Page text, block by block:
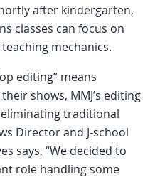
after kindergarten,
classes can focus on
mechanics.
editing” means
shows, MMJ’s editing
traditional
Director and J-school
says, “We decided to
role handling some